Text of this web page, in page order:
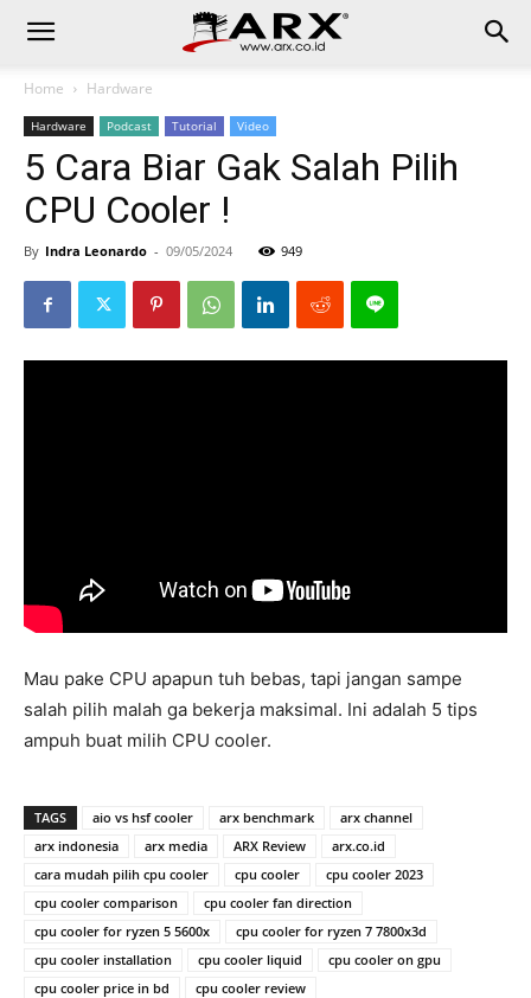
Home Hardware
Hardware Podcast Tutorial Video
5 Cara Biar Gak Salah Pilih
CPU Cooler !
By Indra Leonardo - 09/05/2024 949
Mau pake CPU apapun tuh bebas, tapi jangan sampe
salah pilih malah ga bekerja maksimal. Ini adalah 5 tips
ampuh buat milih CPU cooler.
TAGS aio vs hsf cooler arx benchmark
arx channel
arx indonesia
arx media ARX Review
arx.co.id
cara mudah pilih cpu cooler
cpu cooler
cpu cooler 2023
cpu cooler comparison
cpu cooler fan direction
cpu cooler for ryzen 5 5600x
cpu cooler for ryzen 7 7800x3d
cpu cooler installation
cpu cooler liquid
cpu cooler on gpu
cpu cooler price in bd
cpu cooler review